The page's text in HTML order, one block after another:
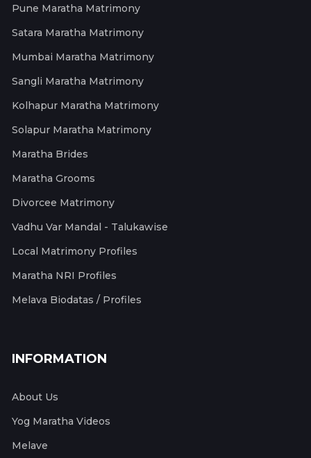
Pune Maratha Matrimony
Satara Maratha Matrimony
Mumbai Maratha Matrimony
Sangli Maratha Matrimony
Kolhapur Maratha Matrimony
Solapur Maratha Matrimony
Maratha Brides
Maratha Grooms
Divorcee Matrimony
Vadhu Var Mandal - Talukawise
Local Matrimony Profiles
Maratha NRI Profiles
Melava Biodatas / Profiles
INFORMATION
About Us
Yog Maratha Videos
Melave